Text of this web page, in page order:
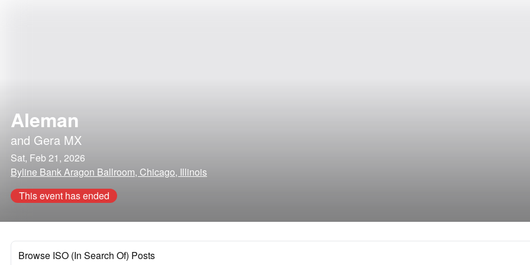
Aleman
and Gera MX
Sat, Feb 21, 2026
Byline Bank Aragon Ballroom, Chicago, Illinois
This event has ended
Browse ISO (In Search Of) Posts